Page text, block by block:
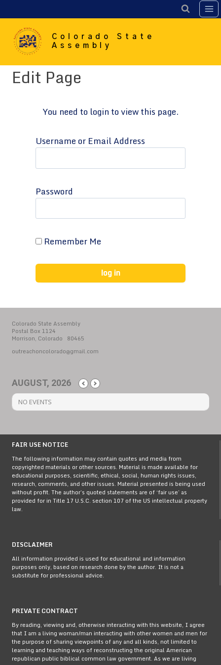
to
content
Colorado State
Assembly
Edit Page
You need to login to view this page.
Username or Email Address
Password
Remember Me
Colorado State Assembly
Postal Box 1124
Morrison, Colorado 80465
outreachoncolorado@gmail.com
AUGUST, 2026
NO EVENTS
FAIR USE NOTICE
The following information may contain quotes and media from
copyrighted materials or other sources. Material is made available for
educational purposes, scientific, ethical, social, human rights issues,
research, comments, and other issues. Material presented is being used
without profit. The author’s quoted statements are of ‘fair use’ as
provided for in Title 17 U.S.C. section 107 of the US intellectual property
law.
DISCLAIMER
All information provided is used for educational and information
purposes only, based on research done by the author. It is not a
substitute for professional advice.
PRIVATE CONTRACT
By reading, viewing and, otherwise interacting with this website, I agree
that I am a living woman/man interacting with other women and men for
the purpose of sharing viewpoints of any and all kinds, not limited to
learning and teaching ways of reconstructing the original American
republican public biblical common law government. As we are living